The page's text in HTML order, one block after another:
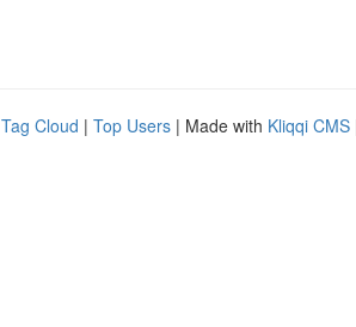
Tag Cloud | Top Users | Made with Kliqqi CMS